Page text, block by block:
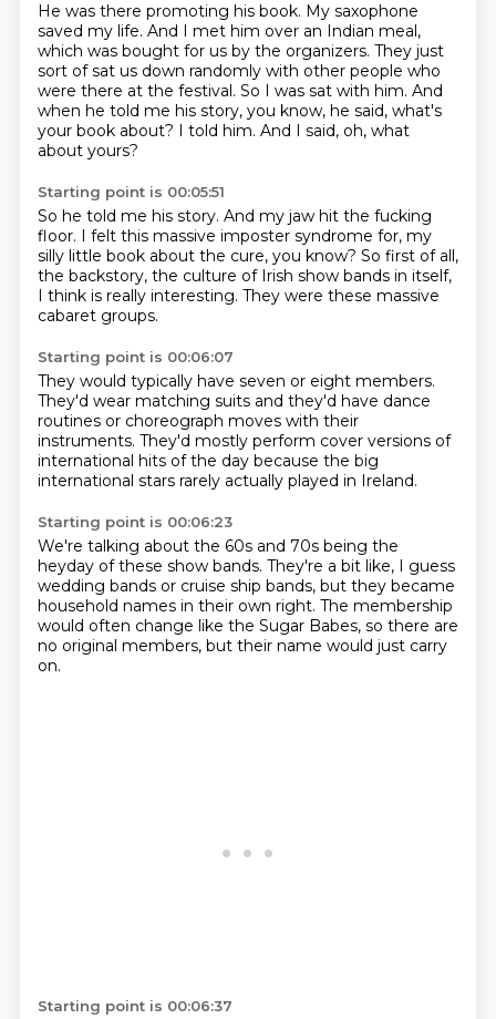
He was there promoting his book. My saxophone
saved my life. And I met him over an Indian meal,
which was bought for us by the organizers. They just
sort of sat us down randomly with other people who
were there at the festival. So I was sat with him. And
when he told me his story, you know, he said, what's
your book about? I told him. And I said, oh, what
about yours?
Starting point is 00:05:51
So he told me his story. And my jaw hit the fucking
floor. I felt this massive imposter syndrome for, my
silly little book about the cure, you know? So first of all,
the backstory, the culture of Irish show bands in itself,
I think is really interesting. They were these massive
cabaret groups.
Starting point is 00:06:07
They would typically have seven or eight members.
They'd wear matching suits and they'd have dance
routines or choreograph moves with their
instruments. They'd mostly perform cover versions of
international hits of the day because the big
international stars rarely actually played in Ireland.
Starting point is 00:06:23
We're talking about the 60s and 70s being the
heyday of these show bands. They're a bit like, I guess
wedding bands or cruise ship bands, but they became
household names in their own right. The membership
would often change like the Sugar Babes, so there are
no original members, but their name would just carry
on.
Starting point is 00:06:37